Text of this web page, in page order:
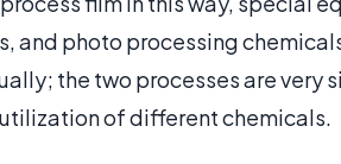
and photo processing
the two processes are very
of different chemicals.